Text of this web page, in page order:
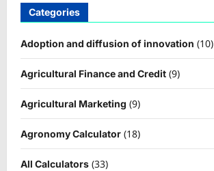
Categories
Adoption and diffusion of innovation (10)
Agricultural Finance and Credit (9)
Agricultural Marketing (9)
Agronomy Calculator (18)
All Calculators (33)